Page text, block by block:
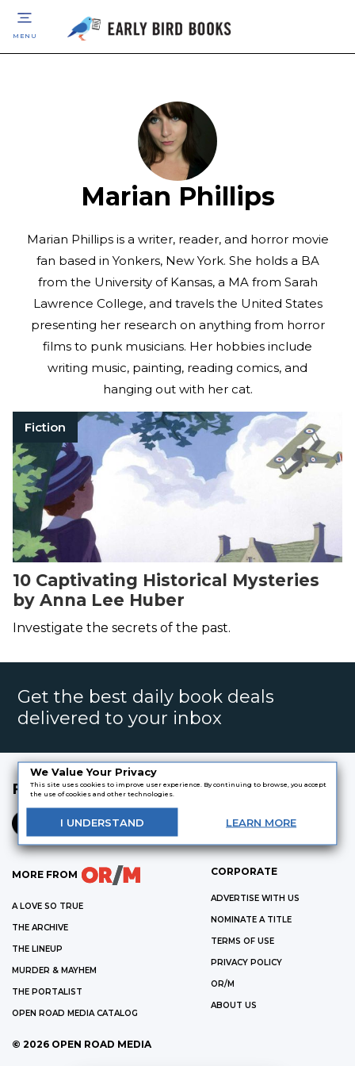
We Value Your Privacy
This site uses cookies to improve user experience. By continuing to browse, you accept
the use of cookies and other technologies.
I UNDERSTAND LEARN MORE
MENU
Marian Phillips
Marian Phillips is a writer, reader, and horror movie
fan based in Yonkers, New York. She holds a BA
from the University of Kansas, a MA from Sarah
Lawrence College, and travels the United States
presenting her research on anything from horror
films to punk musicians. Her hobbies include
writing music, painting, reading comics, and
hanging out with her cat.
Fiction
10 Captivating Historical Mysteries
by Anna Lee Huber
Investigate the secrets of the past.
Get the best daily book deals
delivered to your inbox
FOLLOW US
MORE FROM
A LOVE SO TRUE
THE ARCHIVE
THE LINEUP
MURDER & MAYHEM
THE PORTALIST
OPEN ROAD MEDIA CATALOG
CORPORATE
ADVERTISE WITH US
NOMINATE A TITLE
TERMS OF USE
PRIVACY POLICY
OR/M
ABOUT US
© 2026 OPEN ROAD MEDIA